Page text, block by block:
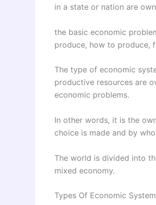
in a state or nation are
the basic economic
produce, how to produce,
The type of economic
productive resources are
economic problems.
In other words, it is the
choice is made and by
The world is divided into
mixed economy.
Types Of Economic